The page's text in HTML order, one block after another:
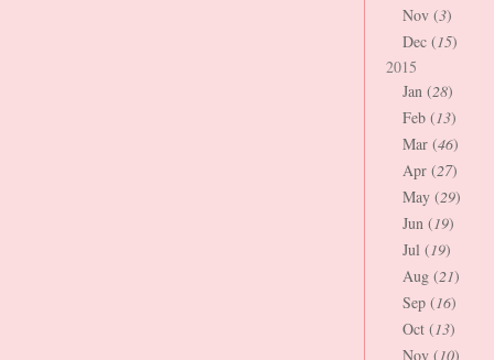
Nov (3)
Dec (15)
2015
Jan (28)
Feb (13)
Mar (46)
Apr (27)
May (29)
Jun (19)
Jul (19)
Aug (21)
Sep (16)
Oct (13)
Nov (10)